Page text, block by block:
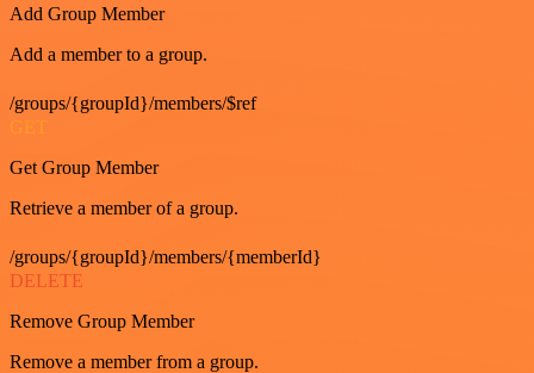
Add Group Member
Add a member to a group.
/groups/{groupId}/members/$ref
GET
Get Group Member
Retrieve a member of a group.
/groups/{groupId}/members/{memberId}
DELETE
Remove Group Member
Remove a member from a group.